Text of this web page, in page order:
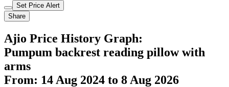
Set Price Alert
Share
Ajio Price History Graph:
Pumpum backrest reading pillow with
arms
From: 14 Aug 2024 to 8 Aug 2026